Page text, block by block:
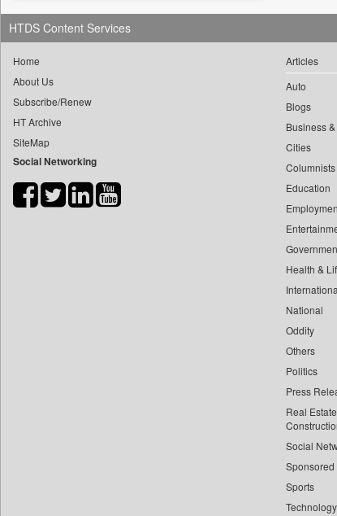
Bis Research
Bana Africa Gossips
Bang Gaming
Bang Showbiz
Bang Tech
Bangladesh Business News
Bihar Times
HTDS Content Services
Home
About Us
Subscribe/Renew
HT Archive
SiteMap
Social Networking
Articles
Auto
Blogs
Business
Cities
Columnists
Education
Health &
National
Oddity
Others
Politics
Press
Real
Social
Sponsored
Sports
Technology